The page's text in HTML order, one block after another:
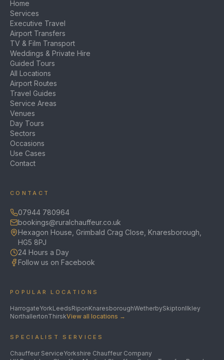
Home
Services
Executive Travel
Airport Transfers
TV & Film Transport
Weddings & Private Hire
Guided Tours
All Locations
Airport Routes
Travel Guides
Service Areas
Venues
Day Tours
Sectors
Occasions
Use Cases
Contact
CONTACT
07944 780964
bookings@ruralchauffeur.co.uk
Hexagon House, Grimbald Crag Close, Knaresborough,
HG5 8PJ
24 Hours a Day
Follow us on Facebook
POPULAR LOCATIONS
HarrogateYorkLeedsRiponKnaresboroughWetherbySkiptonIlkley
NorthallertonThirskView all locations →
SPECIALIST SERVICES
Chauffeur ServiceYorkshire Chauffeur Company